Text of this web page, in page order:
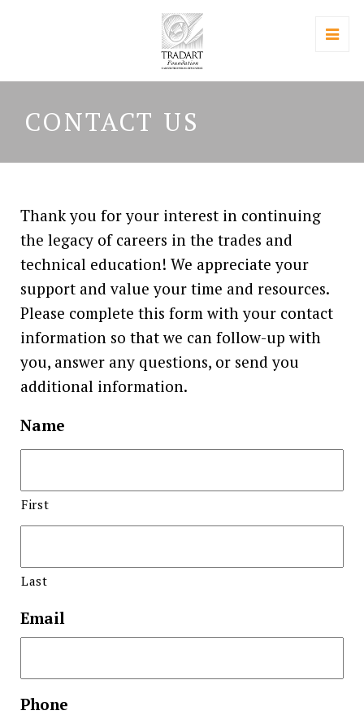
CONTACT US
Thank you for your interest in continuing
the legacy of careers in the trades and
technical education! We appreciate your
support and value your time and resources.
Please complete this form with your contact
information so that we can follow-up with
you, answer any questions, or send you
additional information.
Name
First
Last
Email
Phone